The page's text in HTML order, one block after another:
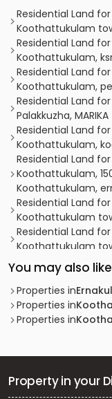
Residential Land
Koothattukulam
Residential Land
Koothattukulam,
Residential Land
Koothattukulam,
Residential Land
Palakkuzha, MARIKA
Residential Land
Koothattukulam,
Residential Land
Koothattukulam,
Koothattukulam,
Residential Land
Koothattukulam
Residential Land
Koothattukulam
Residential Land
Koothattukulam
Residential Land
Koothattukulam
Residential Land
Residential Land
Koothattukulam
You may also like
Properties in
Properties in
Properties in
Property in your